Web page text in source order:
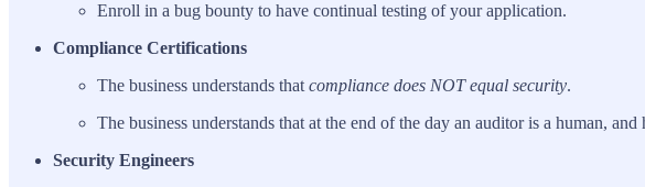
Enroll in a bug bounty to have continual testing of your application.
Compliance Certifications
The business understands that compliance does NOT equal security.
The business understands that at the end of the day an auditor is a human,
Security Engineers